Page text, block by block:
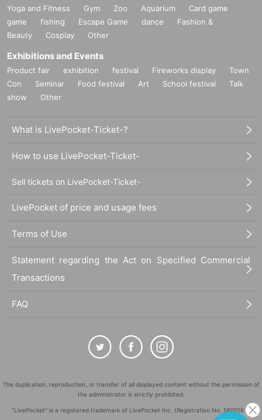
Yoga and Fitness Gym Zoo Aquarium
Card game
game
fishing Escape Game dance
Fashion &
Beauty
Cosplay Other
Exhibitions and Events
Product fair exhibition festival Fireworks display
Town
Con
Seminar Food festival Art School festival
Talk
show
Other
What is LivePocket-Ticket-?
How to use LivePocket-Ticket-
Sell tickets on LivePocket-Ticket-
LivePocket of price and usage fees
Terms of Use
Statement regarding the Act on Specified Commercial
Transactions
FAQ
The duplication, reproduction, or transfer of all displayed content without the permission of
the administrator is strictly prohibited.
"LivePocket" is a registered trademark of LivePocket Inc. (Registration No. 5600161).